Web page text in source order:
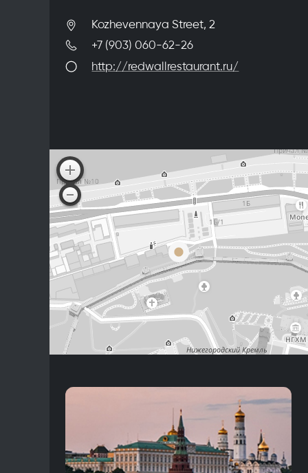
Kozhevennaya Street, 2
+7 (903) 060-62-26
http://redwallrestaurant.ru/